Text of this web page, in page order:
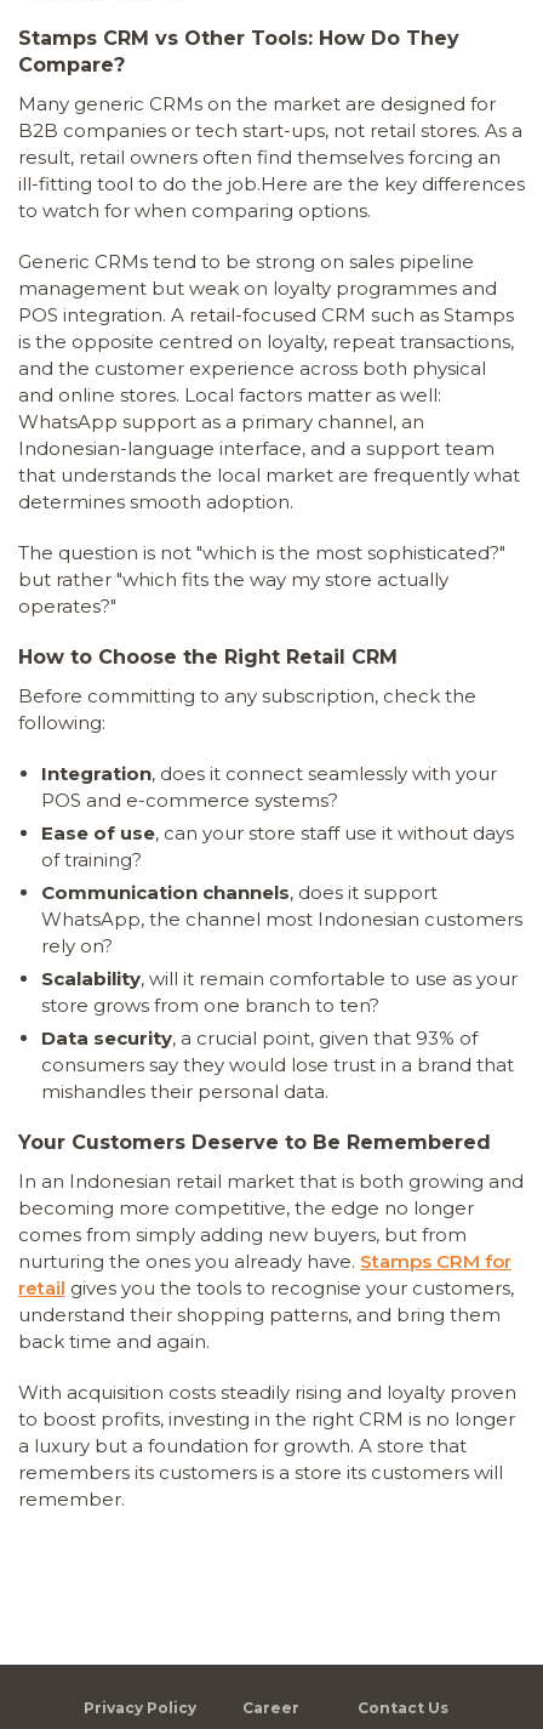
Stamps CRM vs Other Tools: How Do They
Compare?
Many generic CRMs on the market are designed for
B2B companies or tech start-ups, not retail stores. As a
result, retail owners often find themselves forcing an
ill-fitting tool to do the job.Here are the key differences
to watch for when comparing options.
Generic CRMs tend to be strong on sales pipeline
management but weak on loyalty programmes and
POS integration. A retail-focused CRM such as Stamps
is the opposite centred on loyalty, repeat transactions,
and the customer experience across both physical
and online stores. Local factors matter as well:
WhatsApp support as a primary channel, an
Indonesian-language interface, and a support team
that understands the local market are frequently what
determines smooth adoption.
The question is not "which is the most sophisticated?"
but rather "which fits the way my store actually
operates?"
How to Choose the Right Retail CRM
Before committing to any subscription, check the
following:
Integration, does it connect seamlessly with your
POS and e-commerce systems?
Ease of use, can your store staff use it without days
of training?
Communication channels, does it support
WhatsApp, the channel most Indonesian customers
rely on?
Scalability, will it remain comfortable to use as your
store grows from one branch to ten?
Data security, a crucial point, given that 93% of
consumers say they would lose trust in a brand that
mishandles their personal data.
Your Customers Deserve to Be Remembered
In an Indonesian retail market that is both growing and
becoming more competitive, the edge no longer
comes from simply adding new buyers, but from
nurturing the ones you already have. Stamps CRM for
retail gives you the tools to recognise your customers,
understand their shopping patterns, and bring them
back time and again.
With acquisition costs steadily rising and loyalty proven
to boost profits, investing in the right CRM is no longer
a luxury but a foundation for growth. A store that
remembers its customers is a store its customers will
remember.
Privacy Policy Career Contact Us